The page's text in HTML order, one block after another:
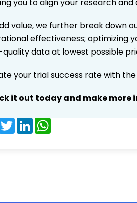
value, we further break down
effectiveness; optimizing
quality data at lowest possible
your trial success rate with
it out today and make
TwitterLinkedIn